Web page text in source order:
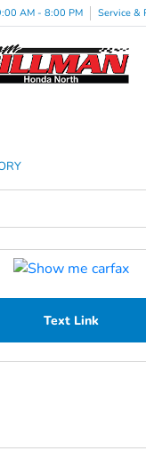
AM - 8:00 PM Service &
Text Link